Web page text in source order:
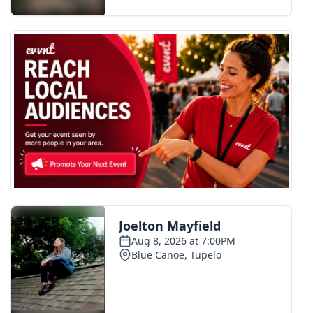
FOX 4 Premiere Week Giveaway
Teacher of the Month
WCBI Contests – Rules, Privacy,
and Service
FEATURES
Community
Home and Garden 2026
WCBI Cares